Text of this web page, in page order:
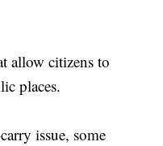
allow citizens to
places.
issue, some